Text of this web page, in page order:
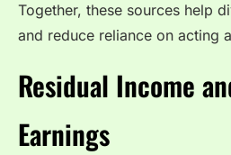
Together, these sources help
and reduce reliance on acting
Residual Income
Earnings